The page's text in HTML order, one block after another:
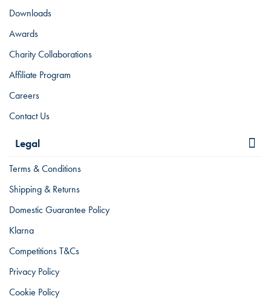
Downloads
Awards
Charity Collaborations
Affiliate Program
Careers
Contact Us
Legal
Terms & Conditions
Shipping & Returns
Domestic Guarantee Policy
Klarna
Competitions T&Cs
Privacy Policy
Cookie Policy